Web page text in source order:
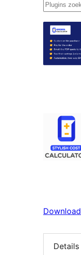
Plugins
Download
Details